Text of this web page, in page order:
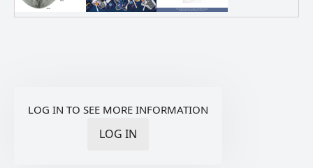
LOG IN TO SEE MORE INFORMATION
LOG IN